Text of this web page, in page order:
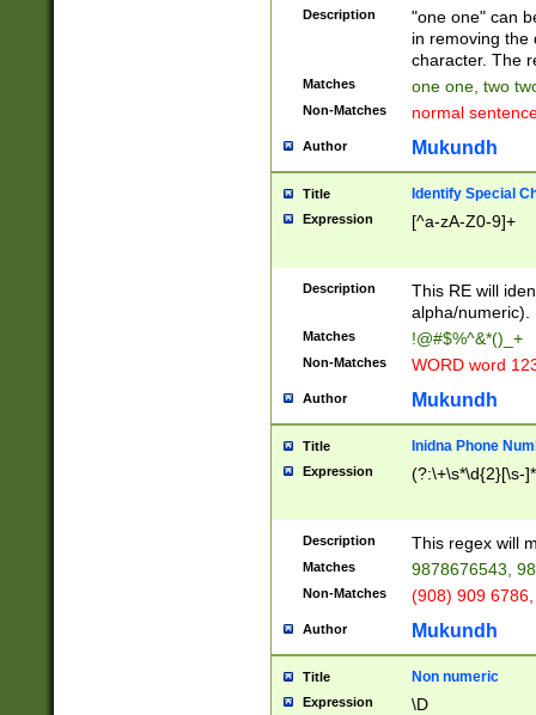
Description
"one one" can
in removing the
character. The
Matches one one, two
Non-Matches normal
Author Mukundh
Title Identify Special
Expression [^a-zA-Z0-9]+
Description
This RE will
alpha/numeric).
Matches !@#$%^&*()_+
Non-Matches WORD word
Author Mukundh
Title Inidna Phone
Expression (?:\+\s*\d{2}[\s-
Description This regex will
Matches 9878676543,
Non-Matches (908) 909
Author Mukundh
Title Non numeric
Expression \D